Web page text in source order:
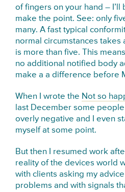
of fingers on your hand – I’ll
make the point. See: only
many. A fast typical
normal circumstances takes
is more than five. This
no additional notified body
make a a difference before
When I wrote the Not so
last December some
overly negative and I even
myself at some point.
But then I resumed work
reality of the devices world
with clients asking my
problems and with signals